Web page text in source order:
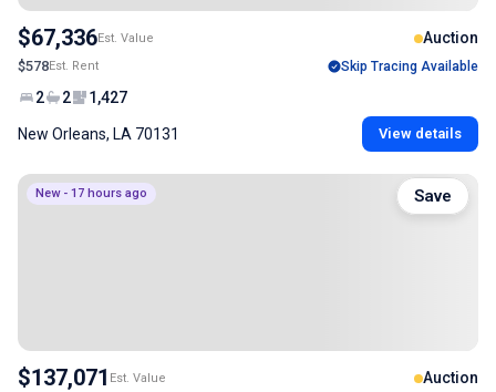
$67,336Est. Value Auction
$578Est. Rent Skip Tracing Available
2 2 1,427
New Orleans, LA 70131 View details
New - 17 hours ago
$137,071 Est. Value Auction
Save